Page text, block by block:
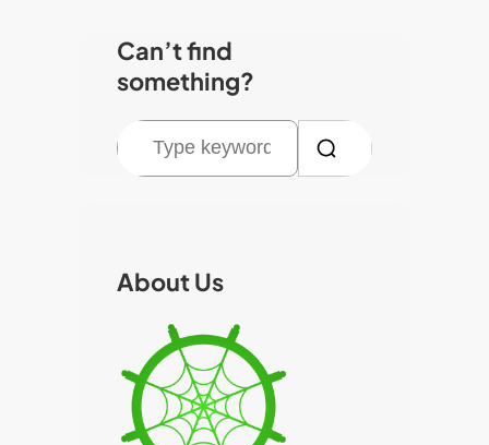
Can’t find
something?
h
About Us